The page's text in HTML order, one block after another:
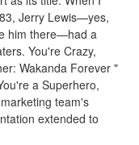
Jerry Lewis—yes,
him there—had a
You're Crazy,
Wakanda Forever "
a Superhero,
team's
extended to